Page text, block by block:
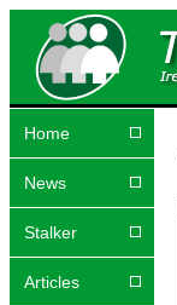
Home
News
Stalker
Articles